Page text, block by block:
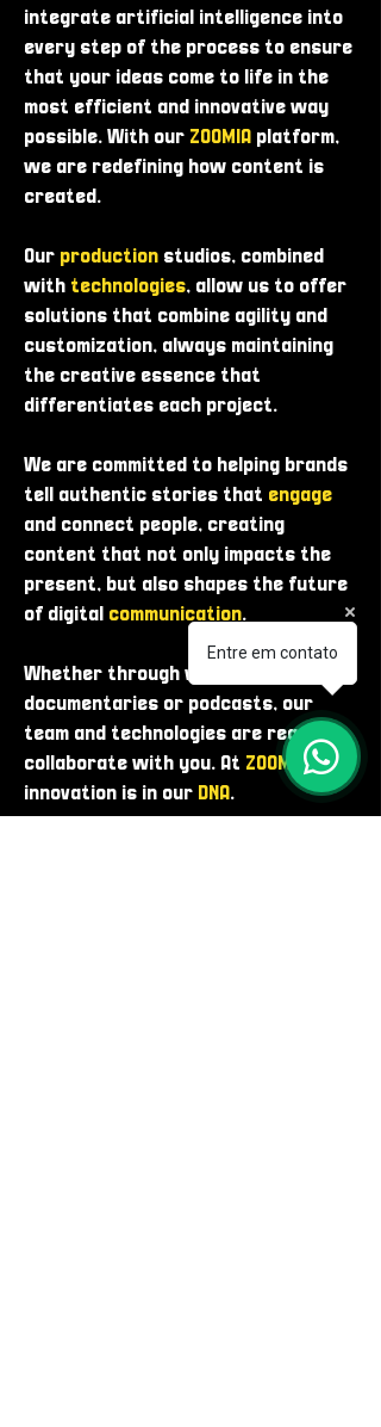
integrate artificial intelligence into
every step of the process to ensure
that your ideas come to life in the
most efficient and innovative way
possible. With our ZOOMIA platform,
we are redefining how content is
created.
Our production studios, combined
with technologies, allow us to offer
solutions that combine agility and
customization, always maintaining
the creative essence that
differentiates each project.
We are committed to helping brands
tell authentic stories that engage
and connect people, creating
content that not only impacts the
present, but also shapes the future
of digital communication.
Whether through videos, photos,
documentaries or podcasts, our
team and technologies are ready to
collaborate with you. At ZOOME
,
innovation is in our DNA.
Entre em contato